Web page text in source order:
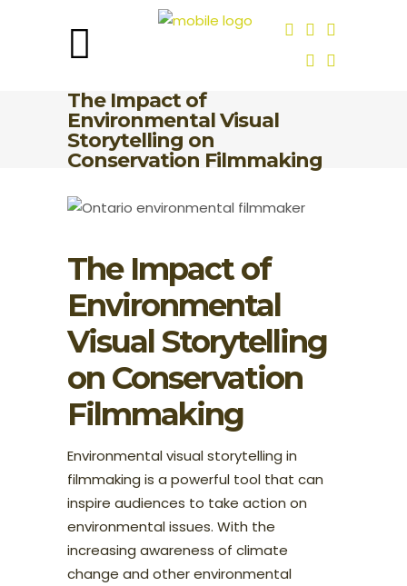
The Impact of
Environmental Visual
Storytelling on
Conservation Filmmaking
The Impact of
Environmental
Visual Storytelling
on Conservation
Filmmaking
Environmental visual storytelling in
filmmaking is a powerful tool that can
inspire audiences to take action on
environmental issues. With the
increasing awareness of climate
change and other environmental